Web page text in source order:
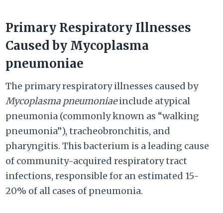
Primary Respiratory Illnesses
Caused by Mycoplasma
pneumoniae
The primary respiratory illnesses caused by
Mycoplasma pneumoniaeinclude atypical
pneumonia (commonly known as “walking
pneumonia”), tracheobronchitis, and
pharyngitis. This bacterium is a leading cause
of community-acquired respiratory tract
infections, responsible for an estimated 15-
20% of all cases of pneumonia.